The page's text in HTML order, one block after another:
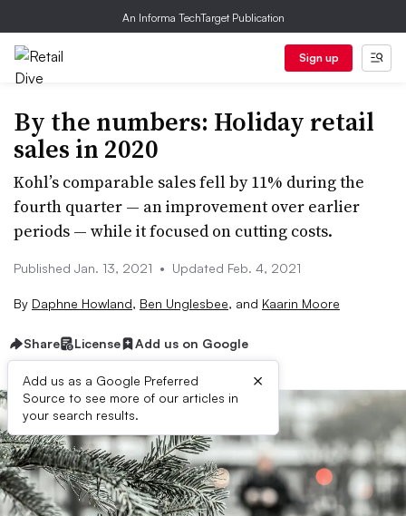
An Informa TechTarget Publication
Sign up
By the numbers: Holiday retail
sales in 2020
Kohl’s comparable sales fell by 11% during the
fourth quarter — an improvement over earlier
periods — while it focused on cutting costs.
Published Jan. 13, 2021 • Updated Feb. 4, 2021
By Daphne Howland, Ben Unglesbee, and Kaarin Moore
Share License Add us on Google
Add us as a Google Preferred
Source to see more of our articles in
your search results.
×